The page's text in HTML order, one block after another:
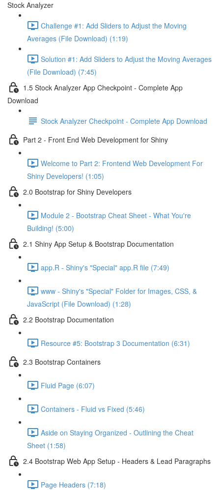
Stock Analyzer
Challenge #1: Add Sliders to Adjust the Moving
Averages (File Download) (1:19)
Solution #1: Add Sliders to Adjust the Moving Averages
(File Download) (7:45)
1.5 Stock Analyzer App Checkpoint - Complete App
Download
Stock Analyzer Checkpoint - Complete App Download
Part 2 - Front End Web Development for Shiny
Welcome to Part 2: Frontend Web Development For
Shiny Developers! (1:05)
2.0 Bootstrap for Shiny Developers
Module 2 - Bootstrap Cheat Sheet - What You're
Building! (5:00)
2.1 Shiny App Setup & Bootstrap Documentation
app.R - Shiny's "Special" app.R file (7:49)
www - Shiny's "Special" Folder for Images, CSS, &
JavaScript (File Download) (1:28)
2.2 Bootstrap Documentation
Resource #5: Bootstrap 3 Documentation (6:31)
2.3 Bootstrap Containers
Fluid Page (6:07)
Containers - Fluid vs Fixed (5:46)
Aside on Staying Organized - Outlining the Cheat
Sheet (1:58)
2.4 Bootstrap Web App Setup - Headers & Lead Paragraphs
Page Headers (7:18)